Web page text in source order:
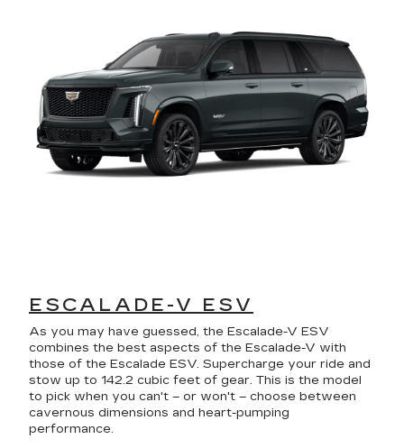
ESCALADE-V ESV
As you may have guessed, the Escalade-V ESV
combines the best aspects of the Escalade-V with
those of the Escalade ESV. Supercharge your ride and
stow up to 142.2 cubic feet of gear. This is the model
to pick when you can't – or won't – choose between
cavernous dimensions and heart-pumping
performance.